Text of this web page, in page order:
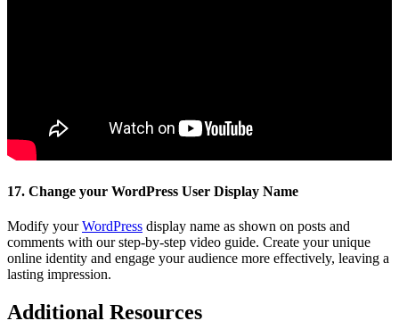
17. Change your WordPress User Display Name
Modify yourWordPress display name as shown on posts and
comments with our step-by-step video guide. Create your unique
online identity and engage your audience more effectively, leaving a
lasting impression.
Additional Resources